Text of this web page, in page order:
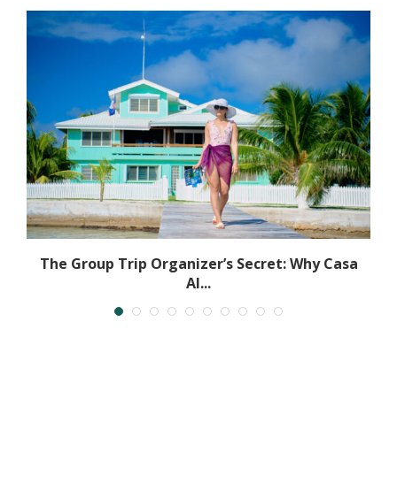
The Group Trip Organizer’s Secret: Why Casa
Al...